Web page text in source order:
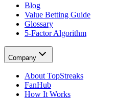
Blog
Value Betting Guide
Glossary
5-Factor Algorithm
Company
About TopStreaks
FanHub
How It Works